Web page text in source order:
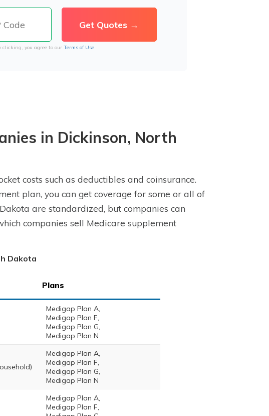
clicking, you agree to our Terms of Use
in Dickinson, North
costs such as deductibles and coinsurance.
plan, you can get coverage for some or all of
are standardized, but companies can
companies sell Medicare supplement
Dakota
Plans
Medigap Plan A,
Medigap Plan F,
Medigap Plan G,
Medigap Plan N
Medigap Plan A,
Medigap Plan F,
Medigap Plan G,
Medigap Plan N
Medigap Plan A,
Medigap Plan F,